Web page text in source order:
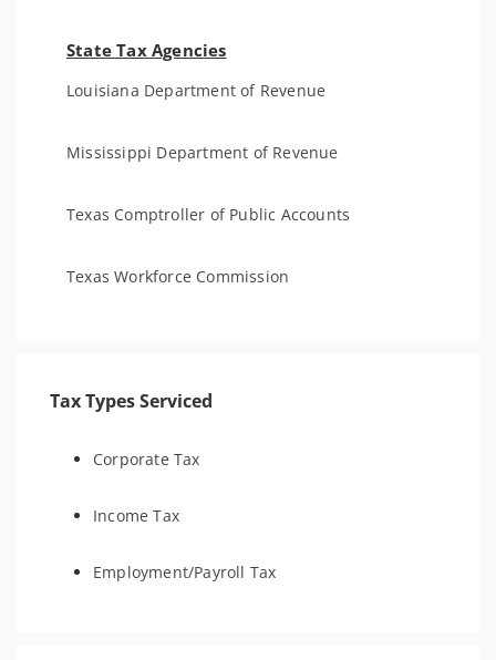
State Tax Agencies
Louisiana Department of Revenue
Mississippi Department of Revenue
Texas Comptroller of Public Accounts
Texas Workforce Commission
Tax Types Serviced
Corporate Tax
Income Tax
Employment/Payroll Tax